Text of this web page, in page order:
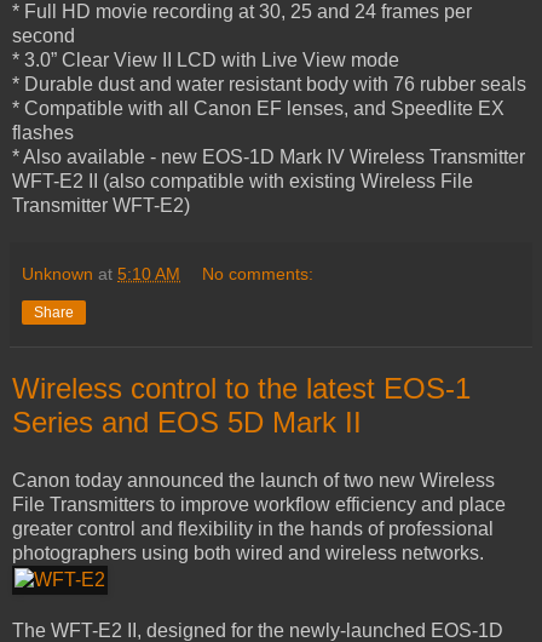
* Full HD movie recording at 30, 25 and 24 frames per
second
* 3.0” Clear View II LCD with Live View mode
* Durable dust and water resistant body with 76 rubber seals
* Compatible with all Canon EF lenses, and Speedlite EX
flashes
* Also available - new EOS-1D Mark IV Wireless Transmitter
WFT-E2 II (also compatible with existing Wireless File
Transmitter WFT-E2)
Unknown at 5:10 AM No comments:
Share
Wireless control to the latest EOS-1
Series and EOS 5D Mark II
Canon today announced the launch of two new Wireless
File Transmitters to improve workflow efficiency and place
greater control and flexibility in the hands of professional
photographers using both wired and wireless networks.
The WFT-E2 II, designed for the newly-launched EOS-1D